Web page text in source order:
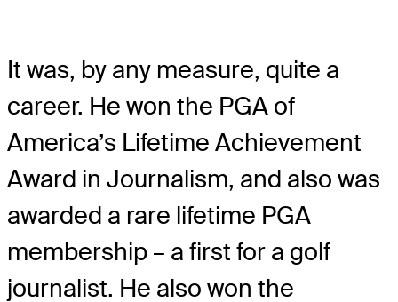
It was, by any measure, quite a
career. He won the PGA of
America’s Lifetime Achievement
Award in Journalism, and also was
awarded a rare lifetime PGA
membership – a first for a golf
journalist. He also won the